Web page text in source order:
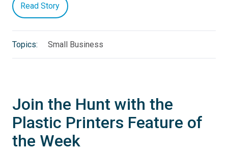
Read Story
Topics: Small Business
Join the Hunt with the
Plastic Printers Feature of
the Week